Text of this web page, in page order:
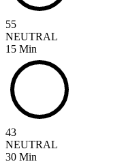
55
NEUTRAL
15 Min
43
NEUTRAL
30 Min